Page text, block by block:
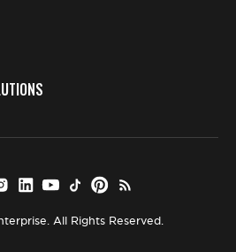
All Rights Reserved.